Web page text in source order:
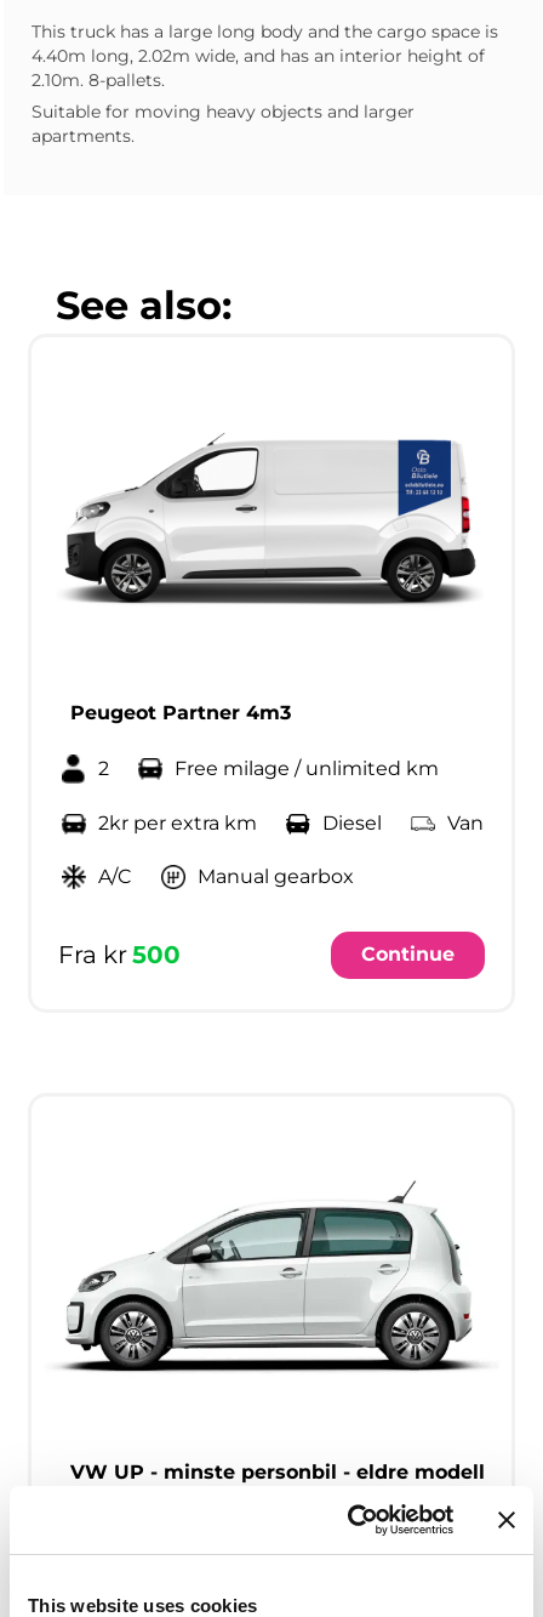
This website uses cookies
This truck has a large long body and the cargo space is
4.40m long, 2.02m wide, and has an interior height of
2.10m. 8-pallets.
Suitable for moving heavy objects and larger
apartments.
See also:
Peugeot Partner 4m3
2 Free milage / unlimited km
2kr per extra km Diesel Van
A/C Manual gearbox
Fra kr500 Continue
VW UP - minste personbil - eldre modell
Free milage / unlimited km